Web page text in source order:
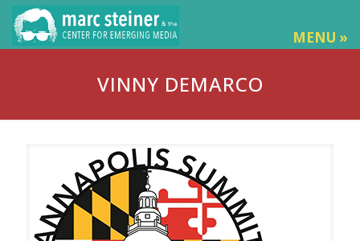
MENU »
VINNY DEMARCO